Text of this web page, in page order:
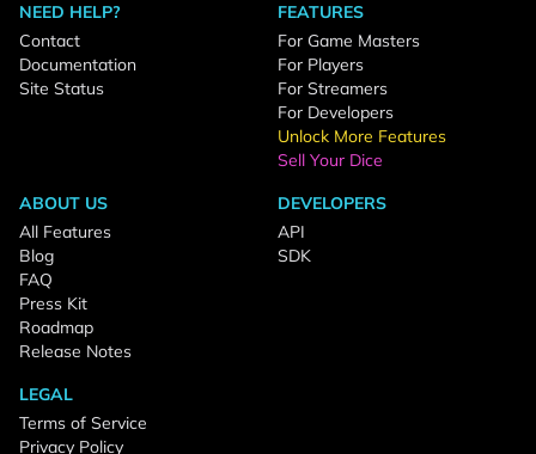
NEED HELP?
Contact
Documentation
Site Status
FEATURES
For Game Masters
For Players
For Streamers
For Developers
Unlock More Features
Sell Your Dice
ABOUT US
All Features
Blog
FAQ
Press Kit
Roadmap
Release Notes
DEVELOPERS
API
SDK
LEGAL
Terms of Service
Privacy Policy